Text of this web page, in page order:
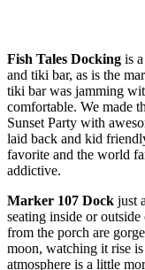
Fish Tales Docking is
and tiki bar, as is the
tiki bar was jamming
comfortable. We made
Sunset Party with
laid back and kid
favorite and the world
addictive.
Marker 107 Dock just
seating inside or
from the porch are
moon, watching it rise
atmosphere is a little